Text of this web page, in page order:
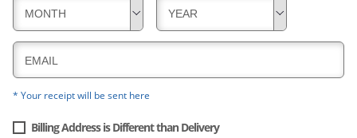
MONTH YEAR
EMAIL
* Your receipt will be sent here
Billing Address is Different than Delivery